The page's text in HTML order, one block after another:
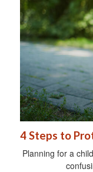
4 Steps to
Planning for a